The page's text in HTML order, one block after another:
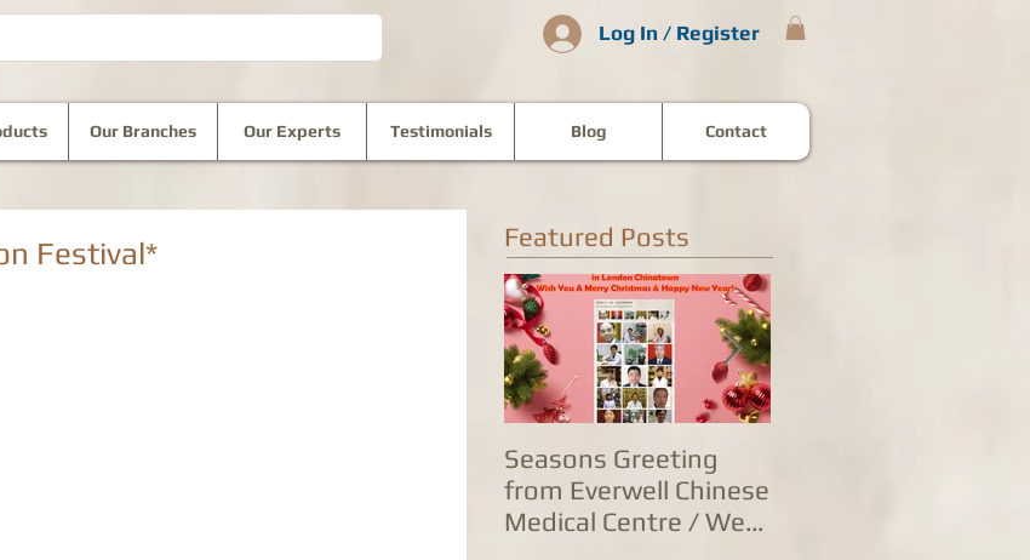
Log In / Register
Our Branches Our Experts Testimonials Blog Contact
Festival* Featured Posts
Seasons Greeting
from Everwell Chinese
Medical Centre / We